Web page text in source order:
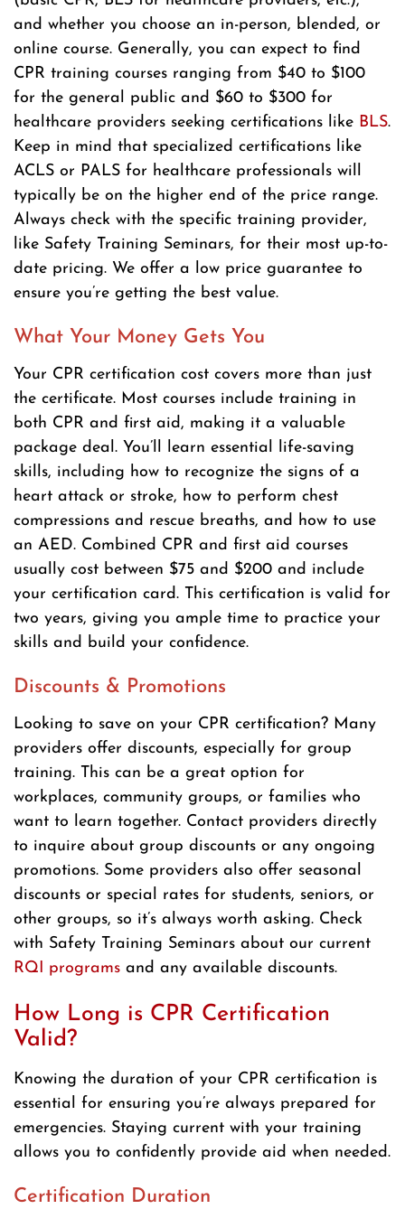
and whether you choose an in-person, blended, or
online course. Generally, you can expect to find
CPR training courses ranging from $40 to $100
for the general public and $60 to $300 for
healthcare providers seeking certifications like BLS.
Keep in mind that specialized certifications like
ACLS or PALS for healthcare professionals will
typically be on the higher end of the price range.
Always check with the specific training provider,
like Safety Training Seminars, for their most up-to-
date pricing. We offer a low price guarantee to
ensure you’re getting the best value.
What Your Money Gets You
Your CPR certification cost covers more than just
the certificate. Most courses include training in
both CPR and first aid, making it a valuable
package deal. You’ll learn essential life-saving
skills, including how to recognize the signs of a
heart attack or stroke, how to perform chest
compressions and rescue breaths, and how to use
an AED. Combined CPR and first aid courses
usually cost between $75 and $200 and include
your certification card. This certification is valid for
two years, giving you ample time to practice your
skills and build your confidence.
Discounts & Promotions
Looking to save on your CPR certification? Many
providers offer discounts, especially for group
training. This can be a great option for
workplaces, community groups, or families who
want to learn together. Contact providers directly
to inquire about group discounts or any ongoing
promotions. Some providers also offer seasonal
discounts or special rates for students, seniors, or
other groups, so it’s always worth asking. Check
with Safety Training Seminars about our current
RQI programs and any available discounts.
How Long is CPR Certification
Valid?
Knowing the duration of your CPR certification is
essential for ensuring you’re always prepared for
emergencies. Staying current with your training
allows you to confidently provide aid when needed.
Certification Duration